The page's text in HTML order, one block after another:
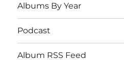
Albums By Year
Podcast
Album RSS Feed